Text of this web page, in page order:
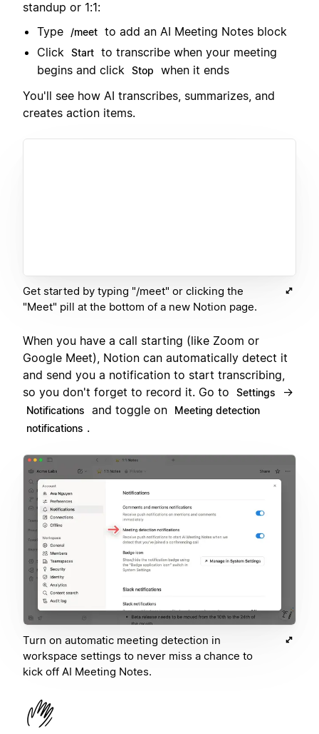
standup or 1:1:
Type
/meet to add an AI Meeting Notes block
Click Start to transcribe when your meeting
begins and click Stop
when it ends
You'll see how AI transcribes, summarizes, and
creates action items.
Get started by typing "/meet" or clicking the
"Meet" pill at the bottom of a new Notion page.
When you have a call starting (like Zoom or
Google Meet), Notion can automatically detect it
and send you a notification to start transcribing,
so you don't forget to record it. Go to
Settings →
Notifications and toggle on
Meeting detection
notifications .
Turn on automatic meeting detection in
workspace settings to never miss a chance to
kick off AI Meeting Notes.